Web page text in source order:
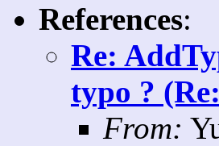
References:
Re:
typo ?
From: